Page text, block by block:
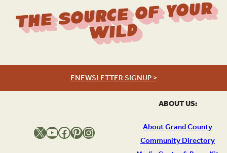
ABOUT US:
About Grand County
Community Directory
The Source Of Your
Wild
ENEWSLETTER SIGNUP >
X YouTube Facebook Pinterest Instagram